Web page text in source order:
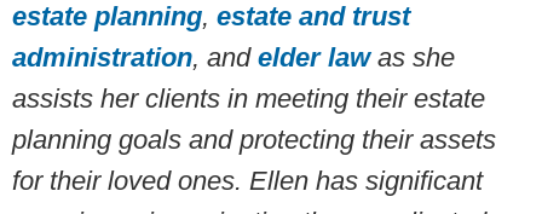
estate planning, estate and trust
administration, and elder lawas she
assists her clients in meeting their estate
planning goals and protecting their assets
for their loved ones. Ellen has significant